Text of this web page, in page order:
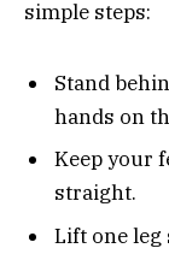
simple steps:
Stand
hands on
Keep your
straight.
Lift one